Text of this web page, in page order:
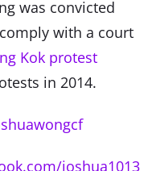
was convicted
with a court
Kok protest
in 2014.
joshua1013